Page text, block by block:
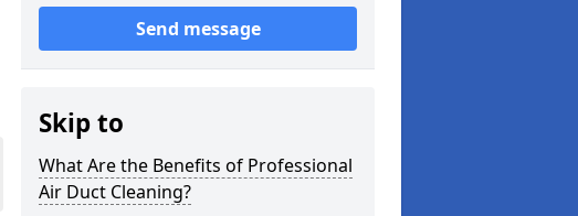
Send message
Skip to
What Are the Benefits of Professional
Air Duct Cleaning?